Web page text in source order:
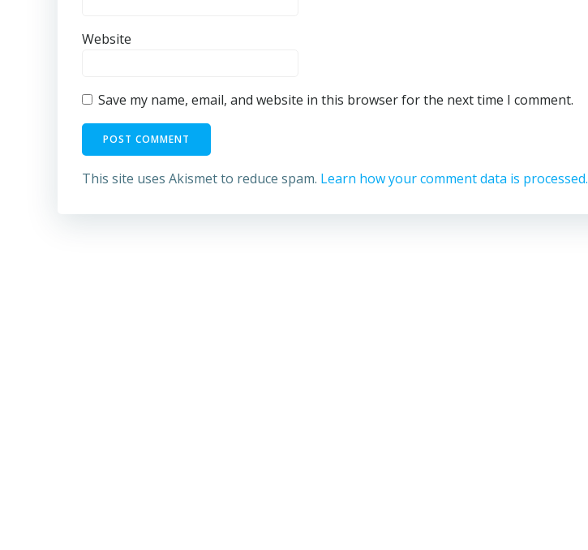
Website
Save my name, email, and website in this browser for the next time I comment.
This site uses Akismet to reduce spam. Learn how your comment data is processed.